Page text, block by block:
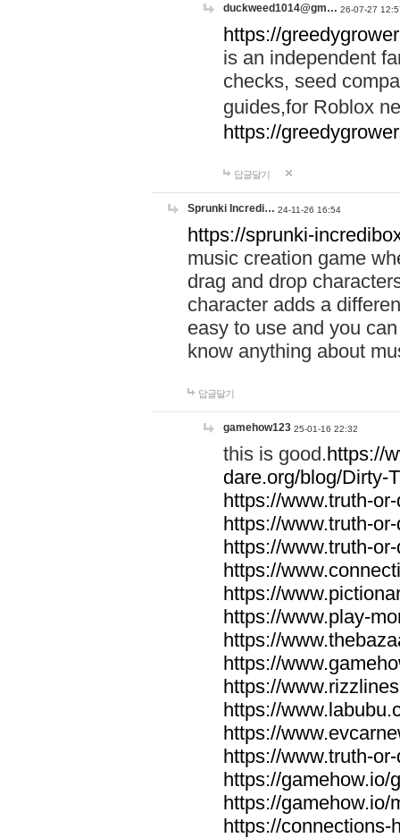
duckweed1014@gm… 26-07-27
https://
is an independent
checks, seed
guides,for Roblox
https://
답글달기
Sprunki Incredi… 24-11-26 16:54
https://sprunki-
music creation game
drag and drop
character adds a
easy to use and you
know anything about
답글달기
gamehow123 25-01-16 22:32
this is good.https://
dare.org/blog/Dirty-
https://www.truth-
https://www.truth-
https://www.truth-
https://
https://
https://www.play-
https://
https://
https://
https://
https://
https://www.truth-
https://gamehow.io/
https://gamehow.io/
https://connections-